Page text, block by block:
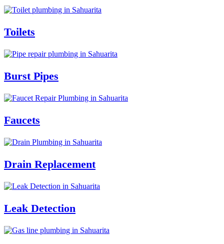
Toilets
Burst Pipes
Faucets
Drain Replacement
Leak Detection